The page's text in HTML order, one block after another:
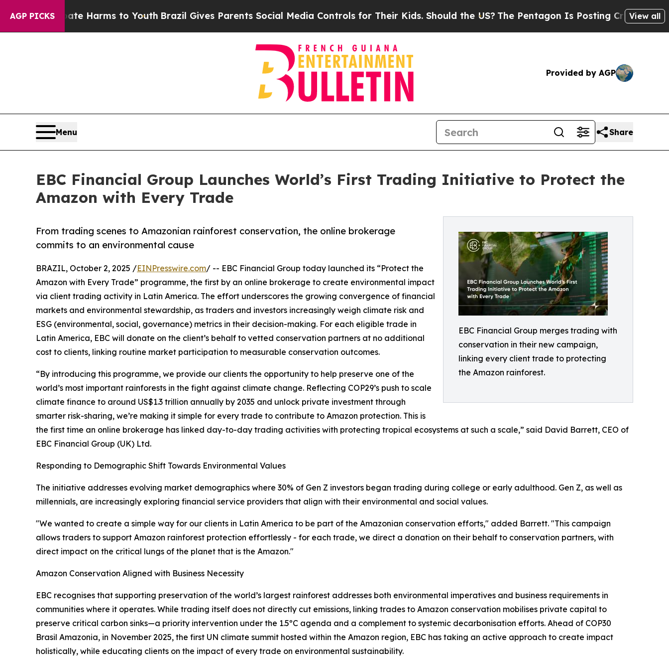
AGP PICKS
to Abate Harms to YouthBrazil Gives Parents Social Media Controls for Their Kids. Should the US? The Pentagon Is Posting Cryptic BiblicalView all
Provided by AGP
Menu Share
EBC Financial Group Launches World’s First Trading Initiative to Protect the
Amazon with Every Trade
EBC Financial Group merges trading with
conservation in their new campaign,
linking every client trade to protecting
the Amazon rainforest.
From trading scenes to Amazonian rainforest conservation, the online brokerage
commits to an environmental cause
BRAZIL, October 2, 2025 /EINPresswire.com/ -- EBC Financial Group today launched its “Protect the
Amazon with Every Trade” programme, the first by an online brokerage to create environmental impact
via client trading activity in Latin America. The effort underscores the growing convergence of financial
markets and environmental stewardship, as traders and investors increasingly weigh climate risk and
ESG (environmental, social, governance) metrics in their decision-making. For each eligible trade in
Latin America, EBC will donate on the client’s behalf to vetted conservation partners at no additional
cost to clients, linking routine market participation to measurable conservation outcomes.
“By introducing this programme, we provide our clients the opportunity to help preserve one of the
world’s most important rainforests in the fight against climate change. Reflecting COP29’s push to scale
climate finance to around US$1.3 trillion annually by 2035 and unlock private investment through
smarter risk-sharing, we’re making it simple for every trade to contribute to Amazon protection. This is
the first time an online brokerage has linked day-to-day trading activities with protecting tropical ecosystems at such a scale,” said David Barrett, CEO of
EBC Financial Group (UK) Ltd.
Responding to Demographic Shift Towards Environmental Values
The initiative addresses evolving market demographics where 30% of Gen Z investors began trading during college or early adulthood. Gen Z, as well as
millennials, are increasingly exploring financial service providers that align with their environmental and social values.
"We wanted to create a simple way for our clients in Latin America to be part of the Amazonian conservation efforts," added Barrett. "This campaign
allows traders to support Amazon rainforest protection effortlessly - for each trade, we direct a donation on their behalf to conservation partners, with
direct impact on the critical lungs of the planet that is the Amazon."
Amazon Conservation Aligned with Business Necessity
EBC recognises that supporting preservation of the world’s largest rainforest addresses both environmental imperatives and business requirements in
communities where it operates. While trading itself does not directly cut emissions, linking trades to Amazon conservation mobilises private capital to
preserve critical carbon sinks—a priority intervention under the 1.5ºC agenda and a complement to systemic decarbonisation efforts. Ahead of COP30
Brasil Amazonia, in November 2025, the first UN climate summit hosted within the Amazon region, EBC has taking an active approach to create impact
holistically, while educating clients on the impact of every trade on environmental sustainability.